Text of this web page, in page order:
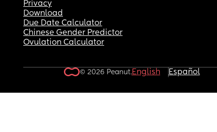
Privacy
Download
Due Date Calculator
Chinese Gender Predictor
Ovulation Calculator
© 2026 Peanut.English Español